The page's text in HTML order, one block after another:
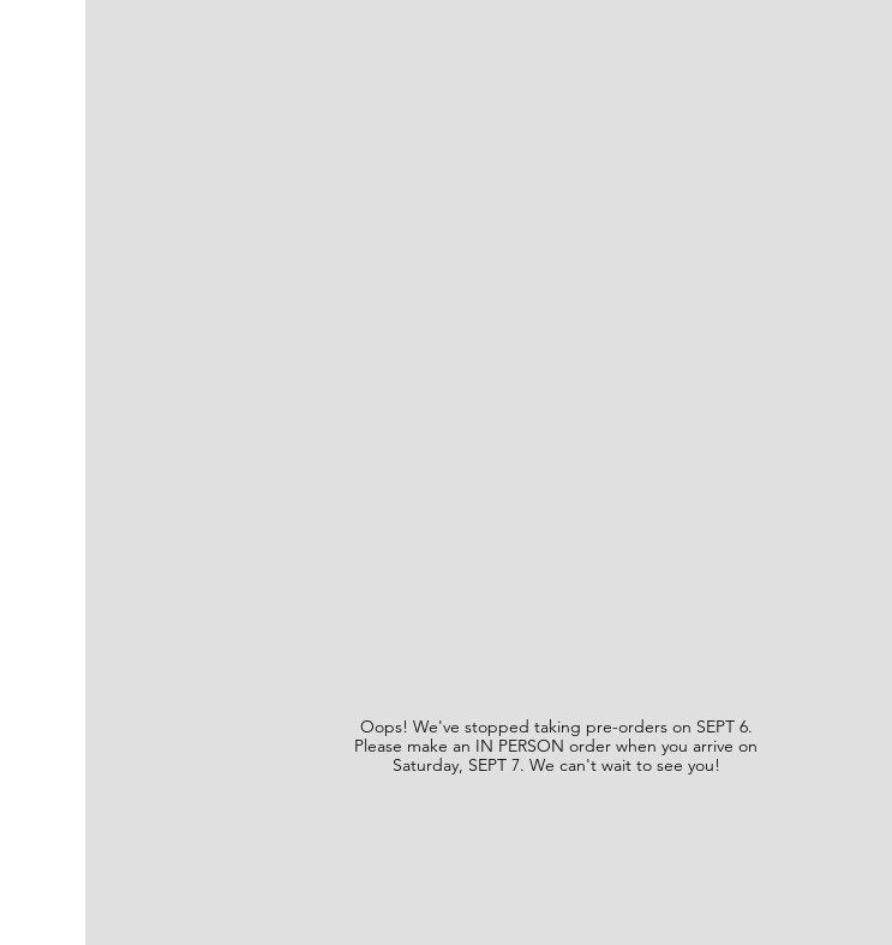
Oops! We've stopped taking pre-orders on SEPT 6.
Please make an IN PERSON order when you arrive on
Saturday, SEPT 7. We can't wait to see you!